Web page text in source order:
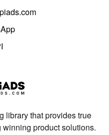
library that provides true
product solutions.